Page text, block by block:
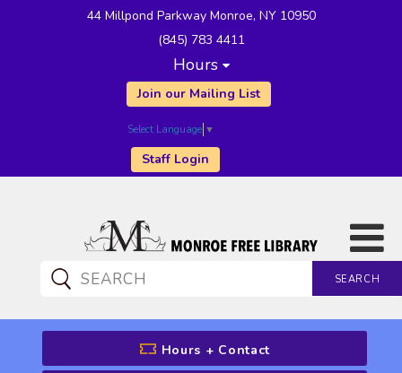
44 Millpond Parkway Monroe, NY 10950
(845) 783 4411
Hours
Join our Mailing List
Select Language ▼
Staff Login
SEARCH
CATALOG SEARCH
Hours + Contact